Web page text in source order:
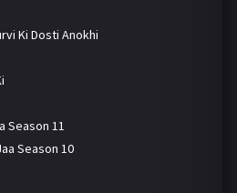
Ki Dosti Anokhi
Season 11
Season 10